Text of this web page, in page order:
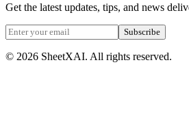
Get the latest updates, tips, and news
Subscribe
© 2026 SheetXAI. All rights reserved.